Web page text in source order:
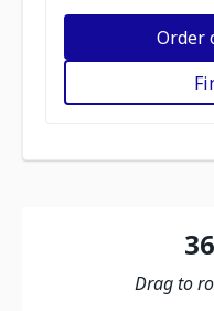
Order
Drag to